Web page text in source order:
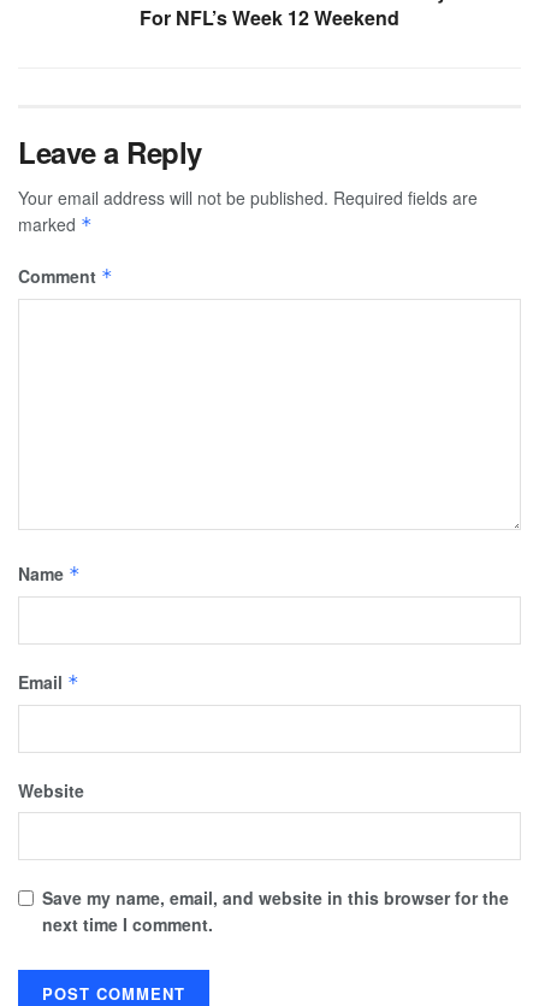
For NFL’s Week 12 Weekend
Leave a Reply
Your email address will not be published. Required fields are
marked *
Comment *
Name *
Email *
Website
Save my name, email, and website in this browser for the
next time I comment.